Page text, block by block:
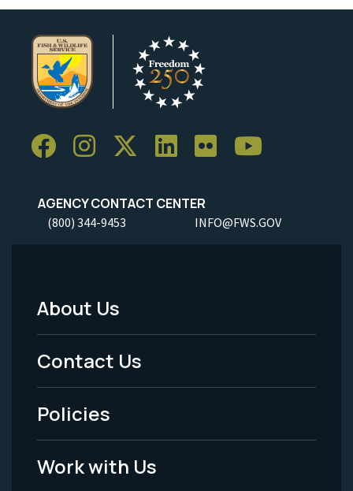
AGENCY CONTACT CENTER
(800) 344-9453 INFO@FWS.GOV
Footer
Menu
-
Legal
About Us
Contact Us
Policies
Work with Us